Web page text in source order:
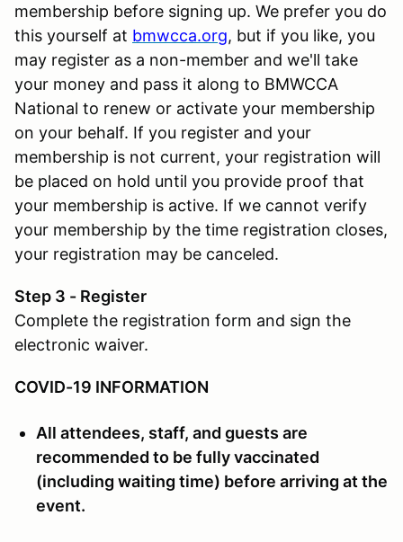
membership before signing up. We prefer you do
this yourself at bmwcca.org, but if you like, you
may register as a non-member and we'll take
your money and pass it along to BMWCCA
National to renew or activate your membership
on your behalf. If you register and your
membership is not current, your registration will
be placed on hold until you provide proof that
your membership is active. If we cannot verify
your membership by the time registration closes,
your registration may be canceled.
Step 3 - Register
Complete the registration form and sign the
electronic waiver.
COVID-19 INFORMATION
All attendees, staff, and guests are
recommended to be fully vaccinated
(including waiting time) before arriving at the
event.